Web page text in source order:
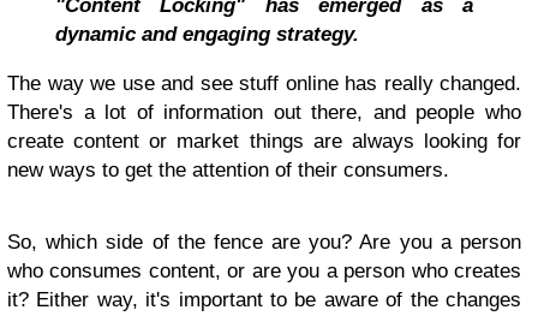
"Content Locking" has emerged as a
dynamic and engaging strategy.
The way we use and see stuff online has really changed.
There's a lot of information out there, and people who
create content or market things are always looking for
new ways to get the attention of their consumers.
So, which side of the fence are you? Are you a person
who consumes content, or are you a person who creates
it? Either way, it's important to be aware of the changes